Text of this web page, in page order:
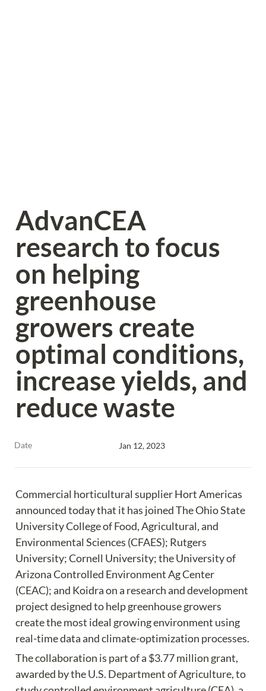
AdvanCEA
research to focus
on helping
greenhouse
growers create
optimal conditions,
increase yields, and
reduce waste
Date Jan 12, 2023
Commercial horticultural supplier Hort Americas
announced today that it has joined The Ohio State
University College of Food, Agricultural, and
Environmental Sciences (CFAES); Rutgers
University; Cornell University; the University of
Arizona Controlled Environment Ag Center
(CEAC); and Koidra on a research and development
project designed to help greenhouse growers
create the most ideal growing environment using
real-time data and climate-optimization processes.
The collaboration is part of a $3.77 million grant,
awarded by the U.S. Department of Agriculture, to